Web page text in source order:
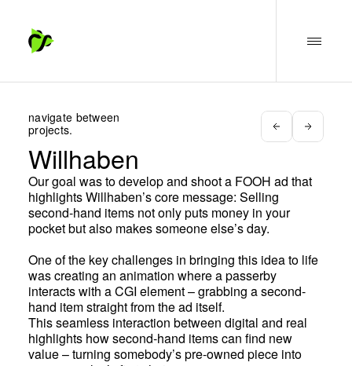
navigate between
projects.
Willhaben
Our goal was to develop and shoot a FOOH ad that
highlights Willhaben’s core message: Selling
second-hand items not only puts money in your
pocket but also makes someone else’s day.
One of the key challenges in bringing this idea to life
was creating an animation where a passerby
interacts with a CGI element – grabbing a second-
hand item straight from the ad itself.
This seamless interaction between digital and real
highlights how second-hand items can find new
value – turning somebody’s pre-owned piece into